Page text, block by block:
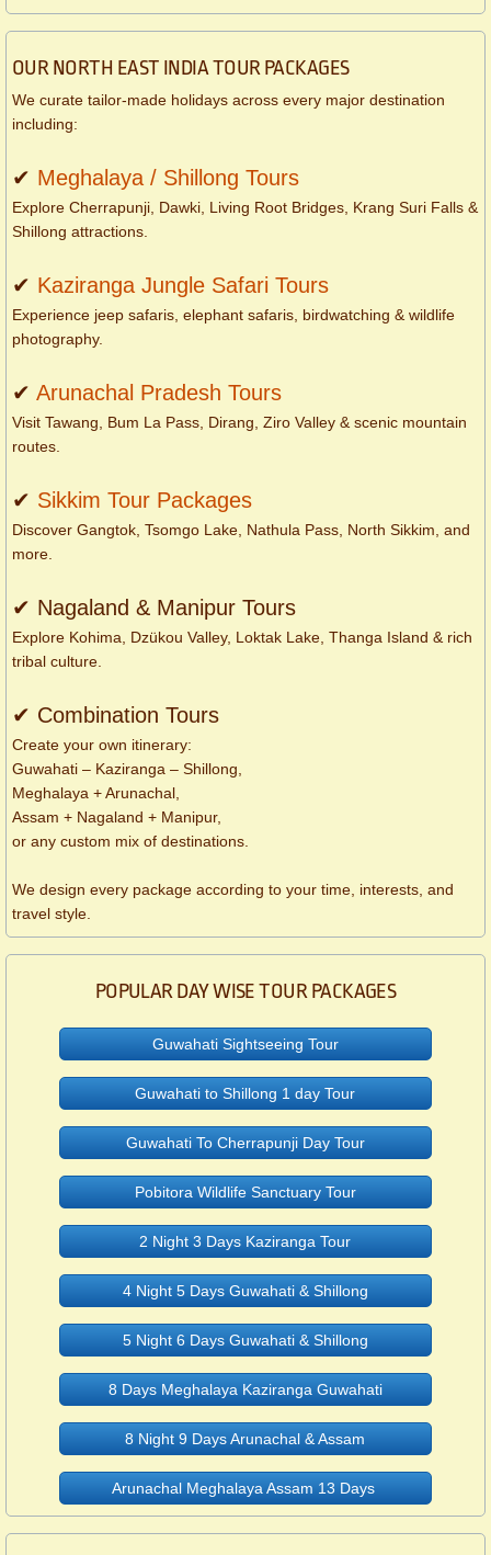
OUR NORTH EAST INDIA TOUR PACKAGES
We curate tailor-made holidays across every major destination
including:
✔ Meghalaya / Shillong Tours
Explore Cherrapunji, Dawki, Living Root Bridges, Krang Suri Falls &
Shillong attractions.
✔ Kaziranga Jungle Safari Tours
Experience jeep safaris, elephant safaris, birdwatching & wildlife
photography.
✔ Arunachal Pradesh Tours
Visit Tawang, Bum La Pass, Dirang, Ziro Valley & scenic mountain
routes.
✔ Sikkim Tour Packages
Discover Gangtok, Tsomgo Lake, Nathula Pass, North Sikkim, and
more.
✔ Nagaland & Manipur Tours
Explore Kohima, Dzükou Valley, Loktak Lake, Thanga Island & rich
tribal culture.
✔ Combination Tours
Create your own itinerary:
Guwahati – Kaziranga – Shillong,
Meghalaya + Arunachal,
Assam + Nagaland + Manipur,
or any custom mix of destinations.
We design every package according to your time, interests, and
travel style.
POPULAR DAY WISE TOUR PACKAGES
Guwahati Sightseeing Tour
Guwahati to Shillong 1 day Tour
Guwahati To Cherrapunji Day Tour
Pobitora Wildlife Sanctuary Tour
2 Night 3 Days Kaziranga Tour
4 Night 5 Days Guwahati & Shillong
5 Night 6 Days Guwahati & Shillong
8 Days Meghalaya Kaziranga Guwahati
8 Night 9 Days Arunachal & Assam
Arunachal Meghalaya Assam 13 Days